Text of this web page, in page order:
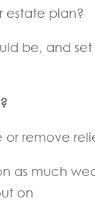
estate plan?
be, and set
remove
as much
on